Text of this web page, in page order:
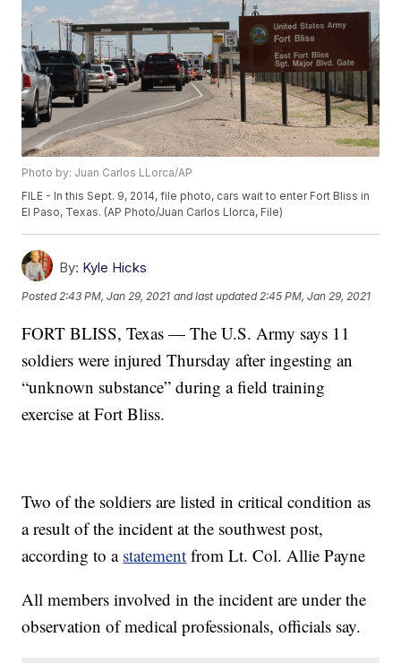
Photo by: Juan Carlos LLorca/AP
FILE - In this Sept. 9, 2014, file photo, cars wait to enter Fort Bliss in
El Paso, Texas. (AP Photo/Juan Carlos Llorca, File)
By: Kyle Hicks
Posted 2:43 PM, Jan 29, 2021 and last updated 2:45 PM, Jan 29, 2021
FORT BLISS, Texas — The U.S. Army says 11
soldiers were injured Thursday after ingesting an
“unknown substance” during a field training
exercise at Fort Bliss.
Two of the soldiers are listed in critical condition as
a result of the incident at the southwest post,
according to a statement from Lt. Col. Allie Payne
All members involved in the incident are under the
observation of medical professionals, officials say.